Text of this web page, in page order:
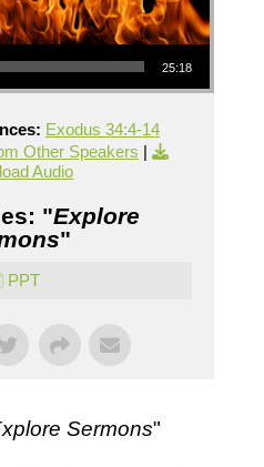
25:18
Exodus 34:4-14
Other Speakers |
Audio
"Explore
"
PPT
Sermons"